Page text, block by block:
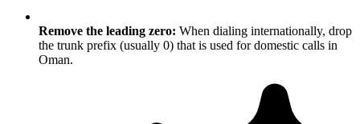
Remove the leading zero: When dialing internationally, drop
the trunk prefix (usually 0) that is used for domestic calls in
Oman.